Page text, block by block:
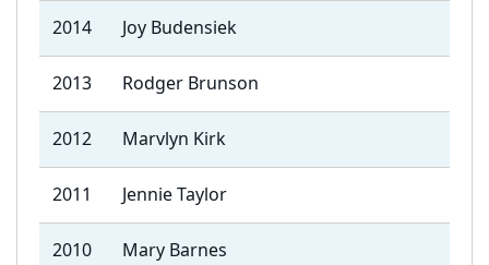
2014 Joy Budensiek
2013 Rodger Brunson
2012 Marvlyn Kirk
2011 Jennie Taylor
2010 Mary Barnes